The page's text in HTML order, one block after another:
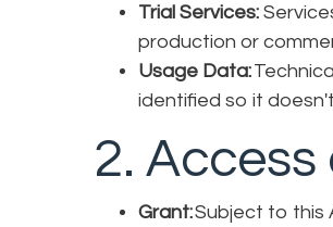
Trial Services:
production or
Usage Data:
identified so it
2. Access
Grant:Subject to this